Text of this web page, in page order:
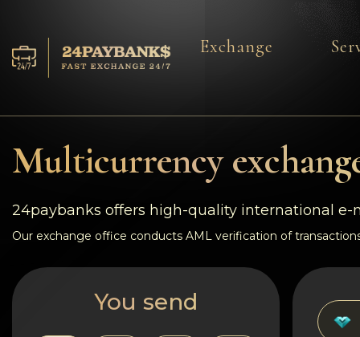
Reserves
Reviews
Rules
AML/CFT
Exchange
Multicurrency
24paybanks offers high-quality international e-
Our exchange office conducts AML verification of
You send